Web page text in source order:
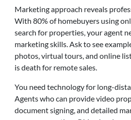
Marketing approach reveals
With 80% of homebuyers using
search for properties, your agent
marketing skills. Ask to see
photos, virtual tours, and online
is death for remote sales.
You need technology for long-
Agents who can provide video
document signing, and detailed